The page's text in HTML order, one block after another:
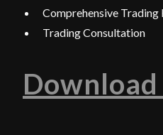
Comprehensive
Trading Consultation